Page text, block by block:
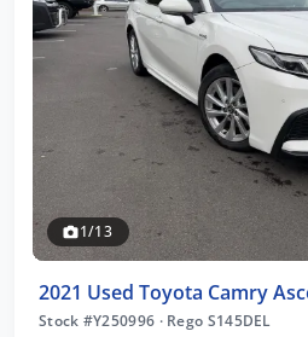
1/13
2021 Used Toyota Camry
Stock #Y250996 ·Rego S145DEL